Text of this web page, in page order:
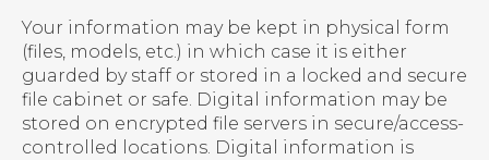
Your information may be kept in physical form
(files, models, etc.) in which case it is either
guarded by staff or stored in a locked and secure
file cabinet or safe. Digital information may be
stored on encrypted file servers in secure/access-
controlled locations. Digital information is